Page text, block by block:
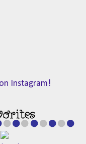
Instagram!